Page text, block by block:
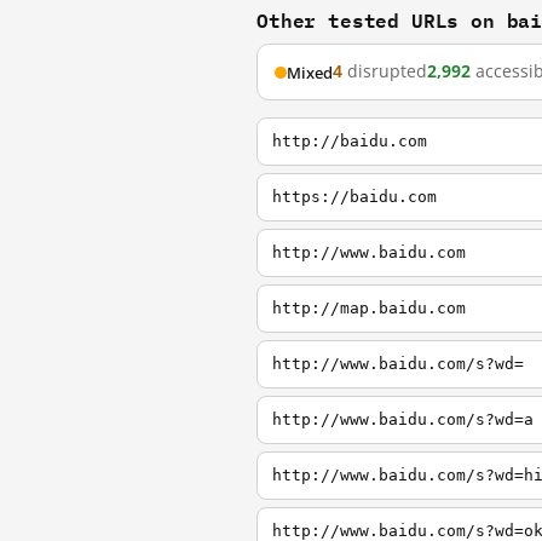
Other tested URLs on
Mixed4 disrupted2,992
http://baidu.com
https://baidu.com
http://www.baidu.com
http://map.baidu.com
http://www.baidu.com/s?wd=
http://www.baidu.com/s?wd=a
http://www.baidu.com/s?wd=hi
http://www.baidu.com/s?wd=ok